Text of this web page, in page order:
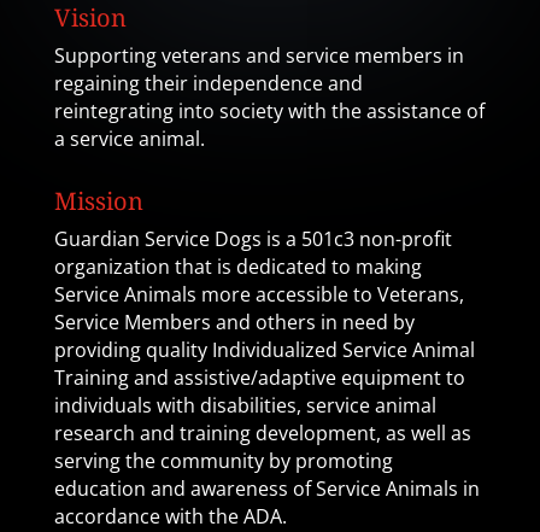
Vision
Supporting veterans and service members in
regaining their independence and
reintegrating into society with the assistance of
a service animal.
Mission
Guardian Service Dogs is a 501c3 non-profit
organization that is dedicated to making
Service Animals more accessible to Veterans,
Service Members and others in need by
providing quality Individualized Service Animal
Training and assistive/adaptive equipment to
individuals with disabilities, service animal
research and training development, as well as
serving the community by promoting
education and awareness of Service Animals in
accordance with the ADA.